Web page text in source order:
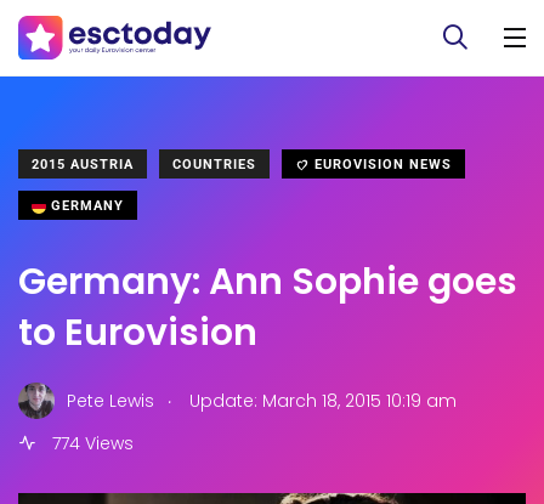
2015 AUSTRIA COUNTRIES EUROVISION NEWS
GERMANY
Germany: Ann Sophie goes
to Eurovision
Pete Lewis .
Update: March 18, 2015 10:19 am
774 Views